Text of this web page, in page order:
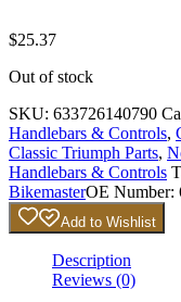
$25.37
Out of stock
SKU: 633726140790
Handlebars & Controls,
Classic Triumph Parts,
Handlebars & Controls
BikemasterOE Number:
Add to Wishlist
Description
Reviews (0)